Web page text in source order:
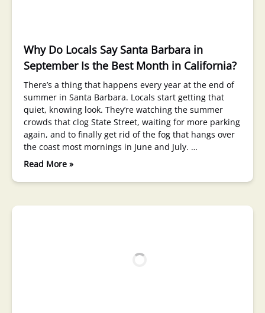
Why Do Locals Say Santa Barbara in
September Is the Best Month in California?
There’s a thing that happens every year at the end of
summer in Santa Barbara. Locals start getting that
quiet, knowing look. They’re watching the summer
crowds that clog State Street, waiting for more parking
again, and to finally get rid of the fog that hangs over
the coast most mornings in June and July. …
Read More »